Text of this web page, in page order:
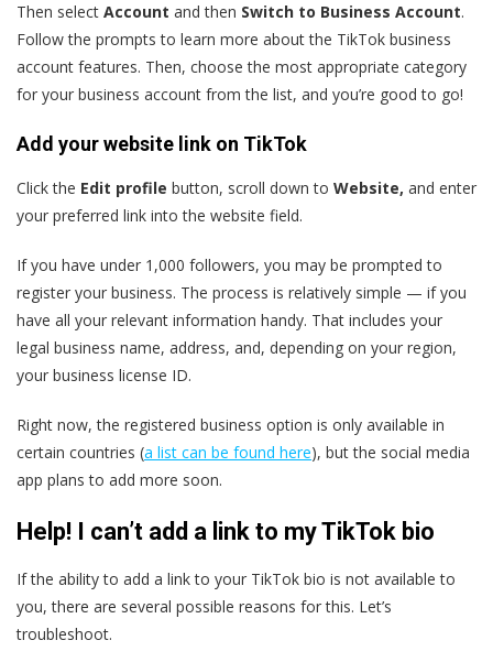
Then select Account and then Switch to Business Account.
Follow the prompts to learn more about the TikTok business
account features. Then, choose the most appropriate category
for your business account from the list, and you’re good to go!
Add your website link on TikTok
Click the Edit profile button, scroll down to Website, and enter
your preferred link into the website field.
If you have under 1,000 followers, you may be prompted to
register your business. The process is relatively simple — if you
have all your relevant information handy. That includes your
legal business name, address, and, depending on your region,
your business license ID.
Right now, the registered business option is only available in
certain countries (a list can be found here), but the social media
app plans to add more soon.
Help! I can’t add a link to my TikTok bio
If the ability to add a link to your TikTok bio is not available to
you, there are several possible reasons for this. Let’s
troubleshoot.